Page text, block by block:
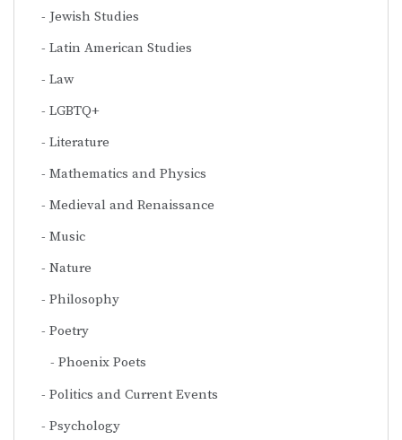
Jewish Studies
Latin American Studies
Law
LGBTQ+
Literature
Mathematics and Physics
Medieval and Renaissance
Music
Nature
Philosophy
Poetry
Phoenix Poets
Politics and Current Events
Psychology